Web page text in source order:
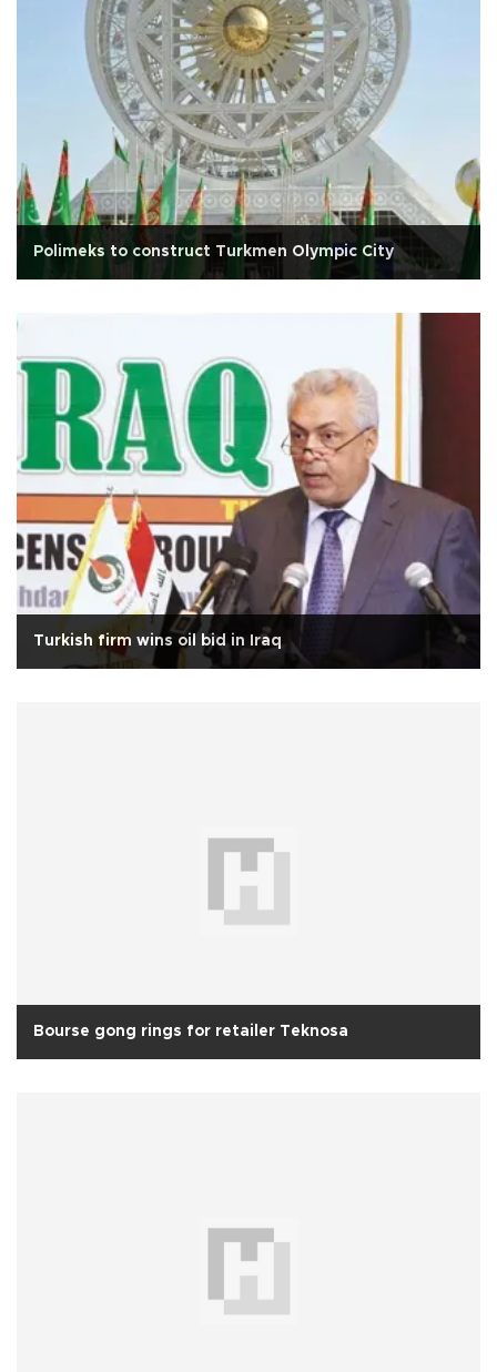
Polimeks to construct Turkmen Olympic City
Turkish firm wins oil bid in Iraq
Bourse gong rings for retailer Teknosa